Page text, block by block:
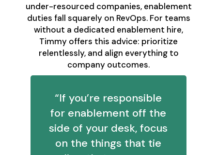
under-resourced companies, enablement
duties fall squarely on RevOps. For teams
without a dedicated enablement hire,
Timmy offers this advice: prioritize
relentlessly, and align everything to
company outcomes.
“If you’re responsible
for enablement off the
side of your desk, focus
on the things that tie